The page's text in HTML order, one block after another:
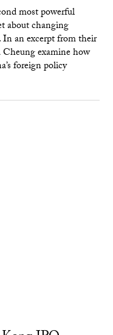
most powerful
about changing
In an excerpt from their
examine how
foreign policy